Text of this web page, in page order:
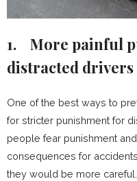
1.
More painful
distracted drivers
One of the best ways to
for stricter punishment for
people fear punishment
consequences for
they would be more